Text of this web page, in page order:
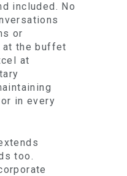
included. No
or
the buffet
at
in every
too.